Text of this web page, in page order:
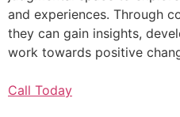
and experiences. Through
they can gain insights,
work towards positive
Call Today